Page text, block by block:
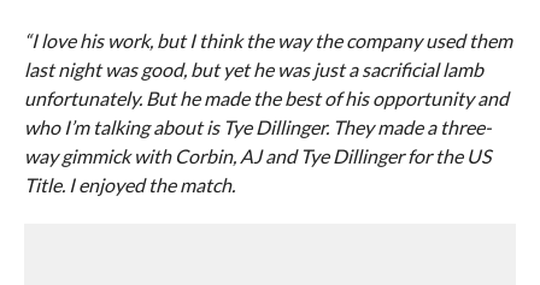
“I love his work, but I think the way the company used them
last night was good, but yet he was just a sacrificial lamb
unfortunately. But he made the best of his opportunity and
who I’m talking about is Tye Dillinger. They made a three-
way gimmick with Corbin, AJ and Tye Dillinger for the US
Title. I enjoyed the match.